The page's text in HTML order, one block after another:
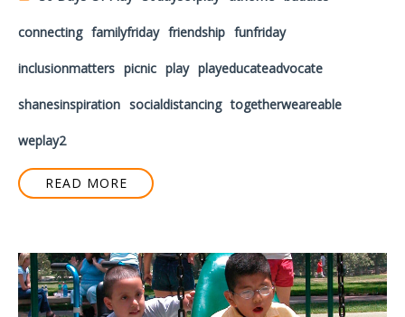
connecting familyfriday friendship funfriday
inclusionmatters picnic play playeducateadvocate
shanesinspiration socialdistancing togetherweareable
weplay2
READ MORE